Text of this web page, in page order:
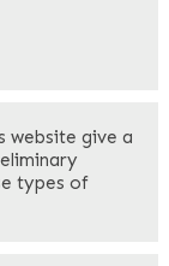
website give a
types of